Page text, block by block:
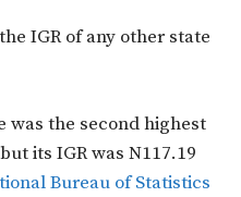
IGR of any other state
was the second highest
its IGR was N117.19
Bureau of Statistics